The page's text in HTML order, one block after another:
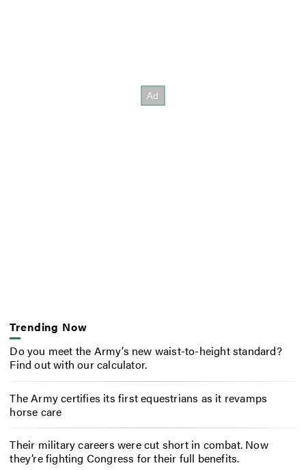
Trending Now
Do you meet the Army’s new waist-to-height standard?
Find out with our calculator.
The Army certifies its first equestrians as it revamps
horse care
Their military careers were cut short in combat. Now
they’re fighting Congress for their full benefits.